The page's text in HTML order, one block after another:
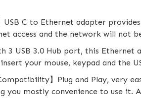
USB C to Ethernet adapter
access and the network will not
3 USB 3.0 Hub port, this
your mouse, keypad and the
】Plug and Play, very
you mostly convenience to use